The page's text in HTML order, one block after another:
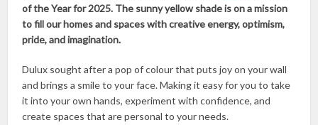
of the Year for 2025. The sunny yellow shade is on a mission
to fill our homes and spaces with creative energy, optimism,
pride, and imagination.
Dulux sought after a pop of colour that puts joy on your wall
and brings a smile to your face. Making it easy for you to take
it into your own hands, experiment with confidence, and
create spaces that are personal to your needs.